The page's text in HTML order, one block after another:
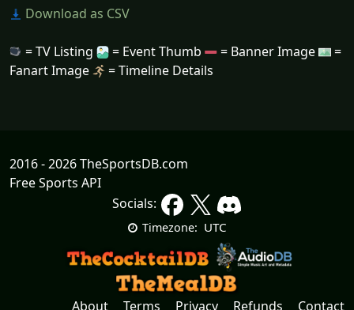
Download as CSV
= TV Listing = Event Thumb = Banner Image
=
Fanart Image
= Timeline Details
2016 - 2026 TheSportsDB.com
Free Sports API
Socials:
Timezone: UTC
About Terms Privacy Refunds Contact